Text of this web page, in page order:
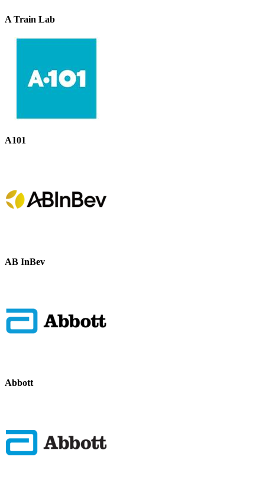
A Train Lab
A101
AB InBev
Abbott